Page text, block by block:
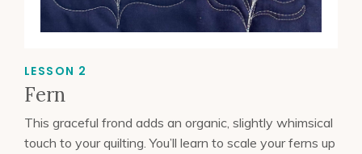
LESSON 2
Fern
This graceful frond adds an organic, slightly whimsical
touch to your quilting. You’ll learn to scale your ferns up